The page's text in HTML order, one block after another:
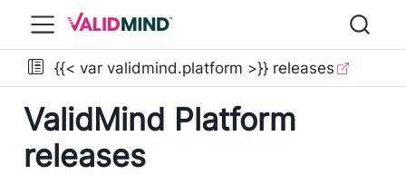
{{< var validmind.platform >}} releases
ValidMind Platform
releases